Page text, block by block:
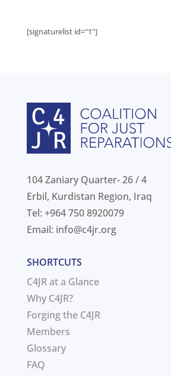
[signaturelist id="1"]
104 Zaniary Quarter- 26 / 4
Erbil, Kurdistan Region, Iraq
Tel: +964 750 8920079
Email: info@c4jr.org
SHORTCUTS
C4JR at a Glance
Why C4JR?
Forging the C4JR
Members
Glossary
FAQ